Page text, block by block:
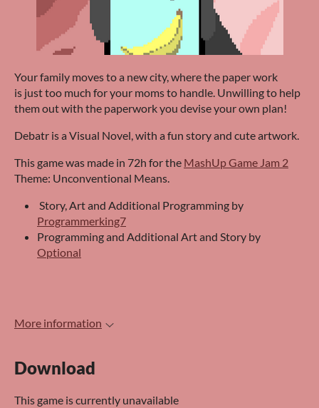
Your family moves to a new city, where the paper work
is just too much for your moms to handle. Unwilling to help
them out with the paperwork you devise your own plan!
Debatr is a Visual Novel, with a fun story and cute artwork.
This game was made in 72h for the MashUp Game Jam 2
Theme: Unconventional Means.
Story, Art and Additional Programming by
Programmerking7
Programming and Additional Art and Story by
Optional
More information
Download
This game is currently unavailable